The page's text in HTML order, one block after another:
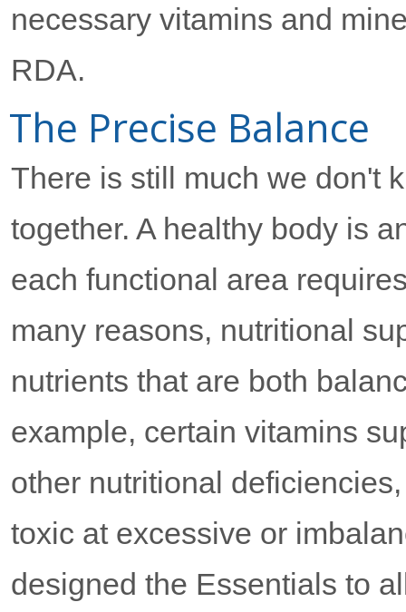
necessary vitamins and
RDA.
The Precise Balance
There is still much we don't
together. A healthy body is
each functional area
many reasons, nutritional
nutrients that are both
example, certain vitamins
other nutritional
toxic at excessive or
designed the Essentials to